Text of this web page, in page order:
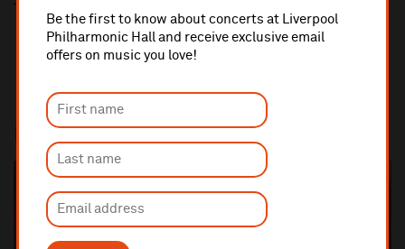
Be the first to know about concerts at Liverpool
Philharmonic Hall and receive exclusive email
offers on music you love!